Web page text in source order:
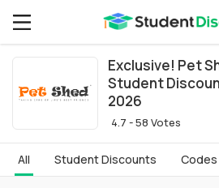
Exclusive! Pet Shed
Student
2026
4.7 - 58 Votes
All Student Discounts Codes